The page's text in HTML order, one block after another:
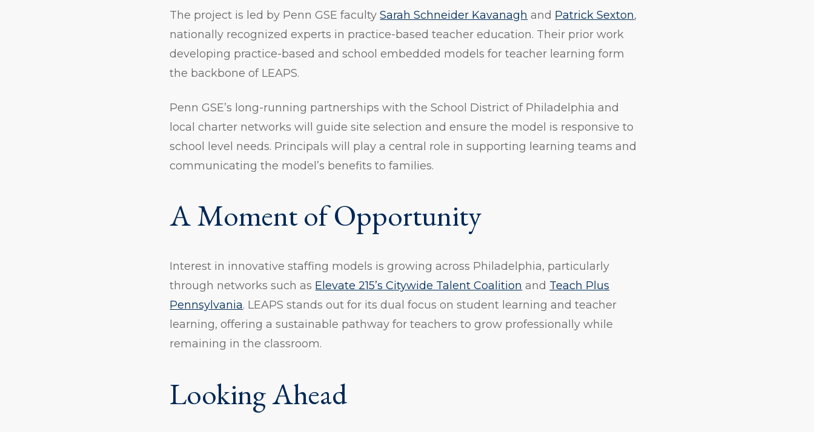
The project is led by Penn GSE facultySarah Schneider Kavanagh and Patrick Sexton,
nationally recognized experts in practice-based teacher education. Their prior work
developing practice-based and school embedded models for teacher learning form
the backbone of LEAPS.
Penn GSE’s long-running partnerships with the School District of Philadelphia and
local charter networks will guide site selection and ensure the model is responsive to
school level needs. Principals will play a central role in supporting learning teams and
communicating the model’s benefits to families.
A Moment of Opportunity
Interest in innovative staffing models is growing across Philadelphia, particularly
through networks such as Elevate 215’s Citywide Talent Coalition and Teach Plus
Pennsylvania. LEAPS stands out for its dual focus on student learning and teacher
learning, offering a sustainable pathway for teachers to grow professionally while
remaining in the classroom.
Looking Ahead